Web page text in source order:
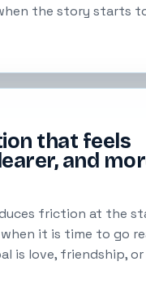
the story starts
that feels
and
friction at the
it is time to go
is love, friendship, or